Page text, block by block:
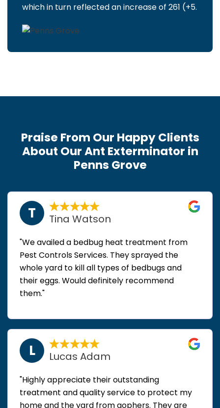
which in turn reflected an increase of 261 (+5.
Praise From Our Happy Clients
About Our Ant Exterminator in
Penns Grove
T Tina Watson
"We availed a bedbug heat treatment from
Pest Controls Services. They sprayed the
whole yard to kill all types of bedbugs and
their eggs. Would definitely recommend
them."
L Lucas Adam
"Highly appreciate their outstanding
treatment and quality service to protect my
home and the yard from gophers. They are